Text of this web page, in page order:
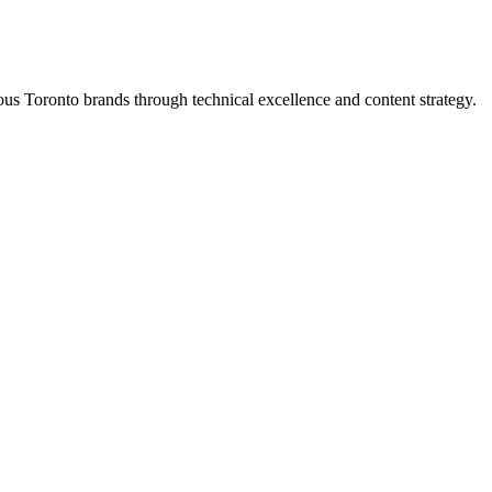
Toronto brands through technical excellence and content strategy.